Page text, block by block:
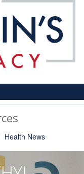
Health News